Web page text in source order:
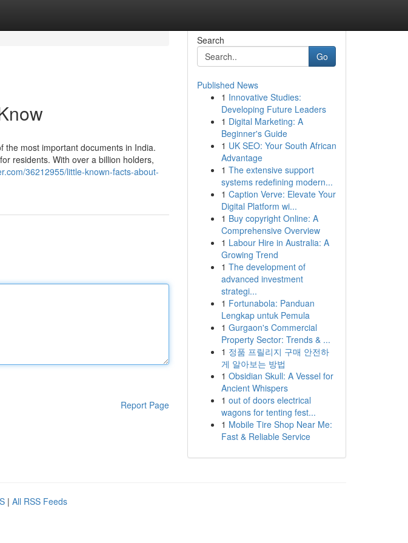
the most important documents in India.
residents. With over a billion holders,
36212955/little-known-facts-about-
Report Page
Search
Go
Published News
1 Innovative Studies:
Developing Future Leaders
1 Digital Marketing: A
Beginner's Guide
1 UK SEO: Your South African
Advantage
1 The extensive support
systems redefining modern...
1 Caption Verve: Elevate Your
Digital Platform wi...
1 Buy copyright Online: A
Comprehensive Overview
1 Labour Hire in Australia: A
Growing Trend
1 The development of
advanced investment
strategi...
1 Fortunabola: Panduan
Lengkap untuk Pemula
1 Gurgaon's Commercial
Property Sector: Trends & ...
1 정품 프릴리지 구매 안전하
게 알아보는 방법
1 Obsidian Skull: A Vessel for
Ancient Whispers
1 out of doors electrical
wagons for tenting fest...
1 Mobile Tire Shop Near Me:
Fast & Reliable Service
| All RSS Feeds